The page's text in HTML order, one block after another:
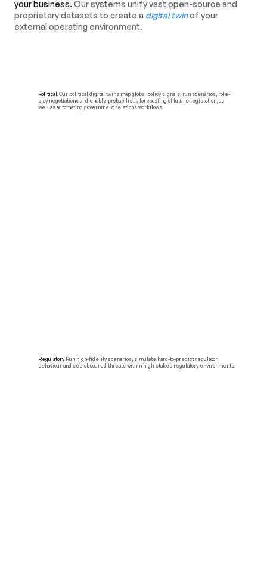
your business. Our systems unify vast open-source and
proprietary datasets to create a digital twinof your
external operating environment.
Political. Our political digital twins map global policy signals, run scenarios, role-
play negotiations and enable probabilistic forecasting of future legislation, as
well as automating government relations workflows.
Regulatory. Run high-fidelity scenarios, simulate hard-to-predict regulator
behaviour and see obscured threats within high-stakes regulatory environments.